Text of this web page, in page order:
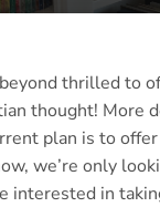
thrilled to
thought! More
plan is to
we’re only
interested in